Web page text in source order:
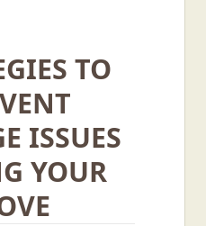
TO
ISSUES
YOUR